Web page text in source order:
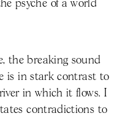
psyche of a world
the breaking sound
is in stark contrast to
in which it flows. I
contradictions to